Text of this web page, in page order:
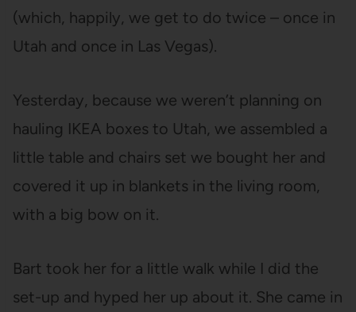
(which, happily, we get to do twice – once in
Utah and once in Las Vegas).
Yesterday, because we weren’t planning on
hauling IKEA boxes to Utah, we assembled a
little table and chairs set we bought her and
covered it up in blankets in the living room,
with a big bow on it.
Bart took her for a little walk while I did the
set-up and hyped her up about it. She came in